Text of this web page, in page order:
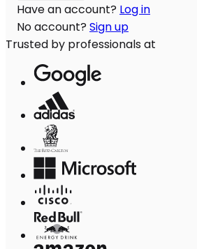
Have an account? Log in
No account? Sign up
Trusted by professionals at